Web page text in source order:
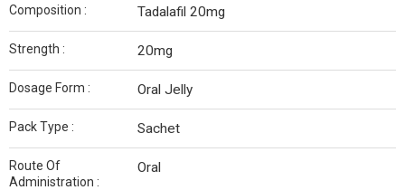
Composition : Tadalafil 20mg
Strength : 20mg
Dosage Form : Oral Jelly
Pack Type : Sachet
Route Of
Administration :
Oral